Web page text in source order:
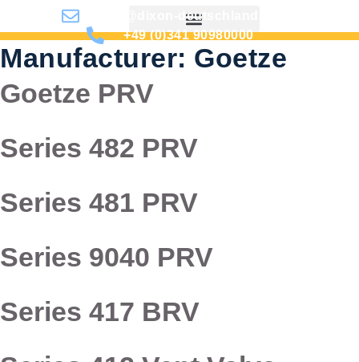
info@dixon-deutschland.de
+49 (0)341 90980000
Manufacturer: Goetze
Goetze PRV
Series 482 PRV
Series 481 PRV
Series 9040 PRV
Series 417 BRV